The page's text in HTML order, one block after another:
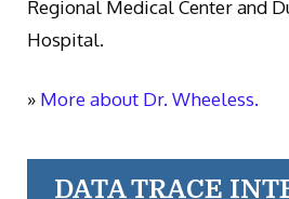
Regional Medical Center and
Hospital.
» More about Dr. Wheeless.
DATA TRACE